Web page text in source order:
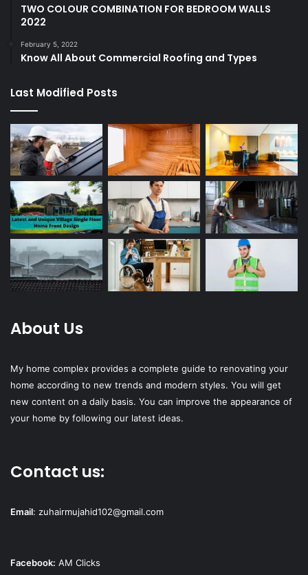
TWO COLOUR COMBINATION FOR BEDROOM WALLS
2022
February 5, 2022
Know All About Commercial Roofing and Types
Last Modified Posts
About Us
My home complex provides a complete guide to renovating your
home according to new trends and modern styles. You will get
new content on a daily basis. You can improve the appearance of
your home by following our latest ideas.
Contact us:
Email: zuhairmujahid102@gmail.com
Facebook: AM Clicks